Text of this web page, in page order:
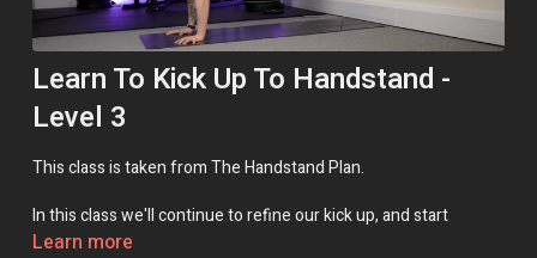
Learn To Kick Up To Handstand -
Level 3
This class is taken from The Handstand Plan.
In this class we'll continue to refine our kick up, and start
working towards a free-standing handstand.
Learn more